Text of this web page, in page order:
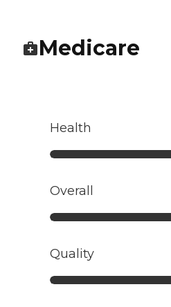
Medicare
Health
Overall
Quality